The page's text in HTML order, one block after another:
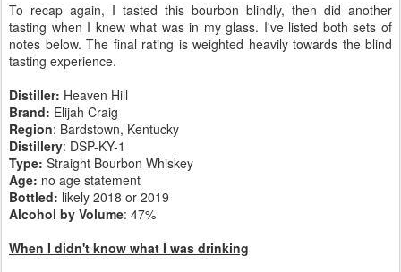
To recap again, I tasted this bourbon blindly, then did another
tasting when I knew what was in my glass. I've listed both sets of
notes below. The final rating is weighted heavily towards the blind
tasting experience.
Distiller: Heaven Hill
Brand: Elijah Craig
Region: Bardstown, Kentucky
Distillery: DSP-KY-1
Type: Straight Bourbon Whiskey
Age: no age statement
Bottled: likely 2018 or 2019
Alcohol by Volume: 47%
When I didn't know what I was drinking